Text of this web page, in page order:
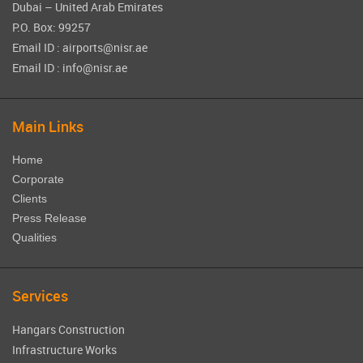
Dubai – United Arab Emirates
P.O. Box: 99257
Email ID : airports@nisr.ae
Email ID : info@nisr.ae
Main Links
Home
Corporate
Clients
Press Release
Qualities
Services
Hangars Construction
Infrastructure Works